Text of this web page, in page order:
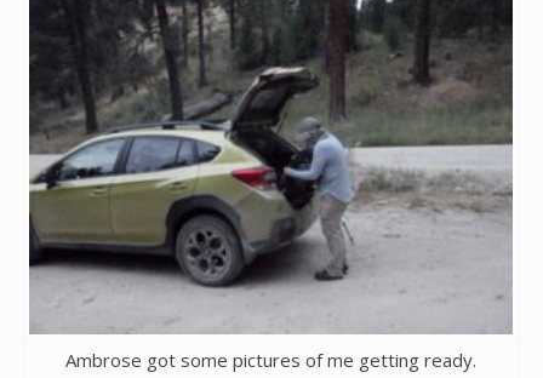
Ambrose got some pictures of me getting ready.